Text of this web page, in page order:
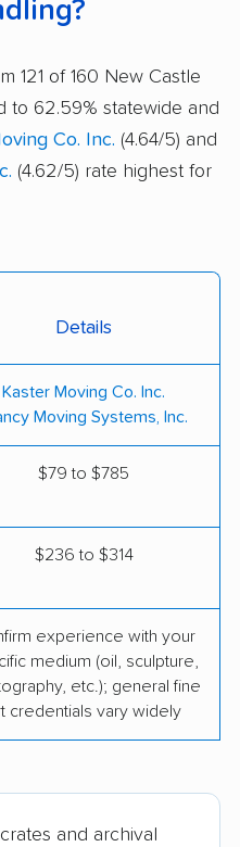
121 of 160 New Castle
to 62.59% statewide and
Co. Inc. (4.64/5) and
(4.62/5) rate highest for
Details
Kaster Moving Co. Inc.
Moving Systems, Inc.
$79 to $785
$236 to $314
experience with your
medium (oil, sculpture,
etc.); general fine
credentials vary widely
and archival